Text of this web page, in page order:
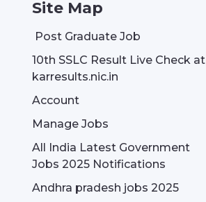
Site Map
Post Graduate Job
10th SSLC Result Live Check at
karresults.nic.in
Account
Manage Jobs
All India Latest Government
Jobs 2025 Notifications
Andhra pradesh jobs 2025